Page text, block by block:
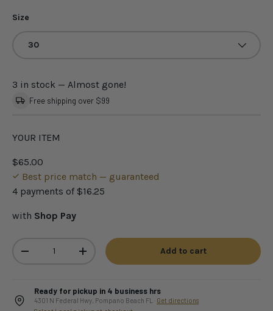
Size
30
3 in stock — Almost gone!
Free shipping over $99
YOUR ITEM
$65.00
Best price match — guaranteed
4 payments of $16.25
with Shop Pay
-
+ Add to cart
Ready for pickup in 4 business hrs
4301 N Federal Hwy, Pompano Beach FL · Get directions